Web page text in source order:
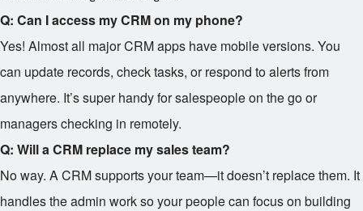
Q: Can I access my CRM on my phone?
Yes! Almost all major CRM apps have mobile versions. You
can update records, check tasks, or respond to alerts from
anywhere. It’s super handy for salespeople on the go or
managers checking in remotely.
Q: Will a CRM replace my sales team?
No way. A CRM supports your team—it doesn’t replace them. It
handles the admin work so your people can focus on building